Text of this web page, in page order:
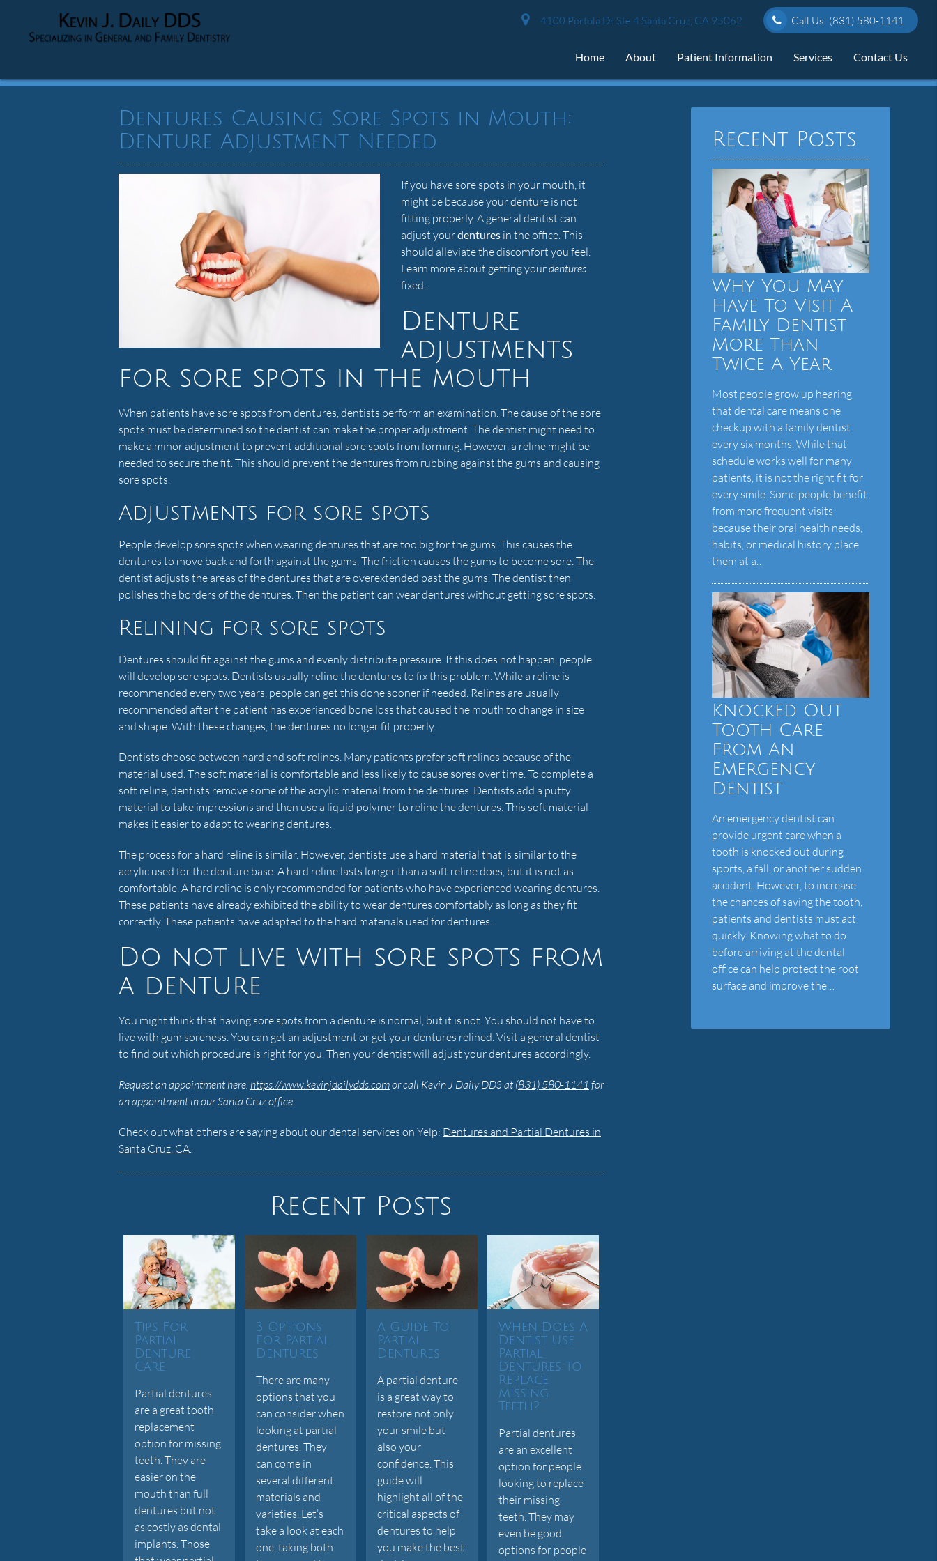
4100 Portola Dr Ste 4 Santa Cruz, CA 95062 Call Us! (831) 580-1141
Home About Patient Information Services Contact Us
Dentures Causing Sore Spots in Mouth:
Denture Adjustment Needed
If you have sore spots in your mouth, it
might be because yourdentureis not
fitting properly. A general dentist can
adjust yourdenturesin the office. This
should alleviate the discomfort you feel.
Learn more about getting yourdentures
fixed.
Denture
adjustments
for sore spots in the mouth
When patients have sore spots from dentures, dentists perform an examination. The cause of the sore
spots must be determined so the dentist can make the proper adjustment. The dentist might need to
make a minor adjustment to prevent additional sore spots from forming. However, a reline might be
needed to secure the fit. This should prevent the dentures from rubbing against the gums and causing
sore spots.
Adjustments for sore spots
People develop sore spots when wearing dentures that are too big for the gums. This causes the
dentures to move back and forth against the gums. The friction causes the gums to become sore. The
dentist adjusts the areas of the dentures that are overextended past the gums. The dentist then
polishes the borders of the dentures. Then the patient can wear dentures without getting sore spots.
Relining for sore spots
Dentures should fit against the gums and evenly distribute pressure. If this does not happen, people
will develop sore spots. Dentists usually reline the dentures to fix this problem. While a reline is
recommended every two years, people can get this done sooner if needed. Relines are usually
recommended after the patient has experienced bone loss that caused the mouth to change in size
and shape. With these changes, the dentures no longer fit properly.
Dentists choose between hard and soft relines. Many patients prefer soft relines because of the
material used. The soft material is comfortable and less likely to cause sores over time. To complete a
soft reline, dentists remove some of the acrylic material from the dentures. Dentists add a putty
material to take impressions and then use a liquid polymer to reline the dentures. This soft material
makes it easier to adapt to wearing dentures.
The process for a hard reline is similar. However, dentists use a hard material that is similar to the
acrylic used for the denture base. A hard reline lasts longer than a soft reline does, but it is not as
comfortable. A hard reline is only recommended for patients who have experienced wearing dentures.
These patients have already exhibited the ability to wear dentures comfortably as long as they fit
correctly. These patients have adapted to the hard materials used for dentures.
Do not live with sore spots from
a denture
You might think that having sore spots from a denture is normal, but it is not. You should not have to
live with gum soreness. You can get an adjustment or get your dentures relined. Visit a general dentist
to find out which procedure is right for you. Then your dentist will adjust your dentures accordingly.
Request an appointment here:https://www.kevinjdailydds.comor call Kevin J Daily DDS at(831) 580-1141 for
an appointment in our Santa Cruz office.
Check out what others are saying about our dental services on Yelp: Dentures and Partial Dentures in
Santa Cruz, CA.
Recent Posts
Tips For
Partial
Denture
Care
Partial dentures
are a great tooth
replacement
option for missing
teeth. They are
easier on the
mouth than full
dentures but not
as costly as dental
implants. Those
3 Options
For Partial
Dentures
There are many
options that you
can consider when
looking at partial
dentures. They
can come in
several different
materials and
varieties. Let’s
take a look at each
one, taking both
A Guide To
Partial
Dentures
A partial denture
is a great way to
restore not only
your smile but
also your
confidence. This
guide will
highlight all of the
critical aspects of
dentures to help
you make the best
When Does A
Dentist Use
Partial
Dentures To
Replace
Missing
Teeth?
Partial dentures
are an excellent
option for people
looking to replace
their missing
teeth. They may
even be good
options for people
Recent Posts
Why You May
Have To Visit A
Family Dentist
More Than
Twice A Year
Most people grow up hearing
that dental care means one
checkup with a family dentist
every six months. While that
schedule works well for many
patients, it is not the right fit for
every smile. Some people benefit
from more frequent visits
because their oral health needs,
habits, or medical history place
them at a…
Knocked Out
Tooth Care
From An
Emergency
Dentist
An emergency dentist can
provide urgent care when a
tooth is knocked out during
sports, a fall, or another sudden
accident. However, to increase
the chances of saving the tooth,
patients and dentists must act
quickly. Knowing what to do
before arriving at the dental
office can help protect the root
surface and improve the…